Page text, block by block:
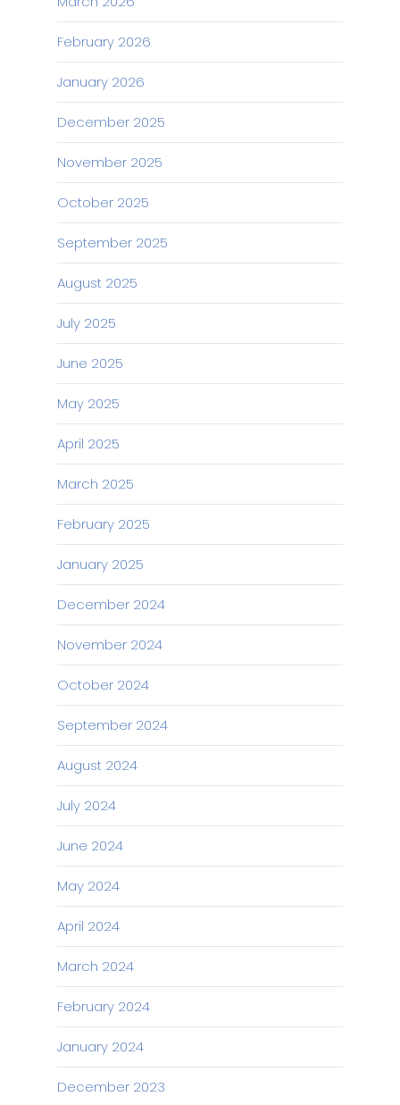
February 2026
January 2026
December 2025
November 2025
October 2025
September 2025
August 2025
July 2025
June 2025
May 2025
April 2025
March 2025
February 2025
January 2025
December 2024
November 2024
October 2024
September 2024
August 2024
July 2024
June 2024
May 2024
April 2024
March 2024
February 2024
January 2024
December 2023